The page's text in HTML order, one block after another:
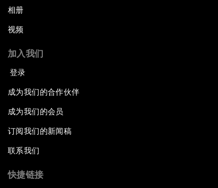
相册
视频
加入我们
登录
成为我们的合作伙伴
成为我们的会员
订阅我们的新闻稿
联系我们
快捷链接